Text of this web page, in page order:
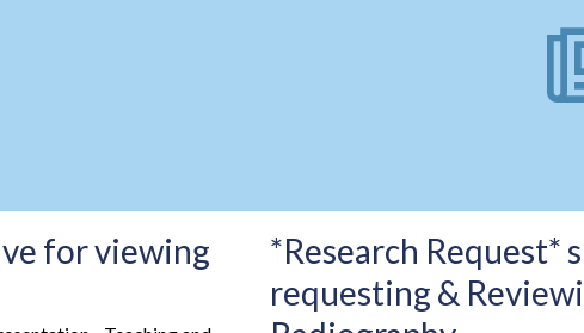
for viewing
*Research Request*
requesting &